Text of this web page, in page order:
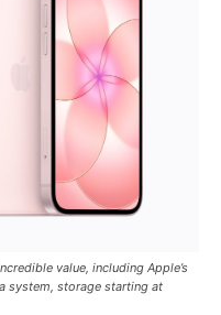
value, including Apple’s
system, storage starting at